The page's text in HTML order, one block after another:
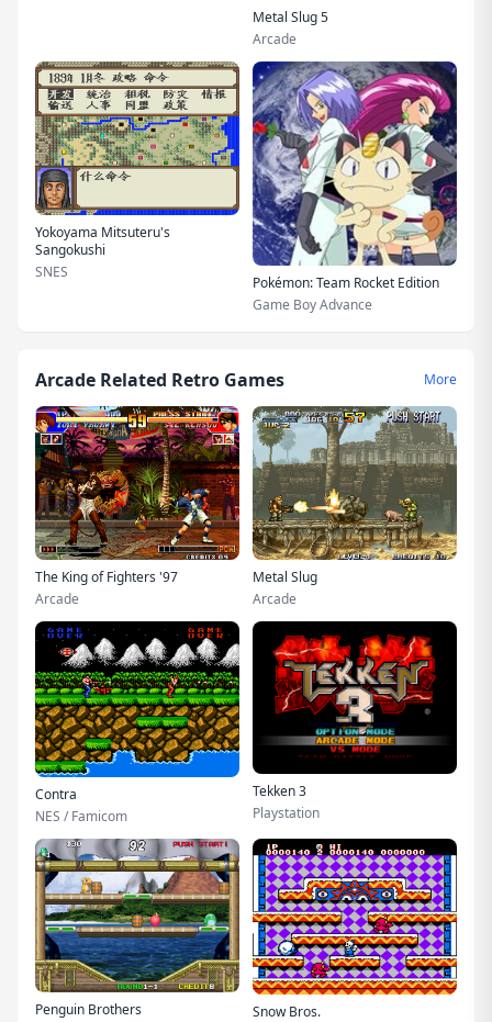
Metal Slug 5
Arcade
Yokoyama Mitsuteru's
Sangokushi
SNES
Pokémon: Team Rocket Edition
Game Boy Advance
Arcade Related Retro Games More
The King of Fighters '97
Arcade
Metal Slug
Arcade
Contra
NES / Famicom
Tekken 3
Playstation
Penguin Brothers
Snow Bros.